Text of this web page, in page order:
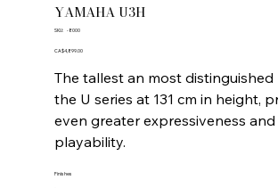
YAMAHA U3H
SKU:
SKU
-8000
Price
CA$4,899.00
The tallest an most
the U series at 131 cm in height,
even greater expressiveness and
playability.
Finishes